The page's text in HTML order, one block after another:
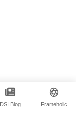
DSI Blog Frameholic